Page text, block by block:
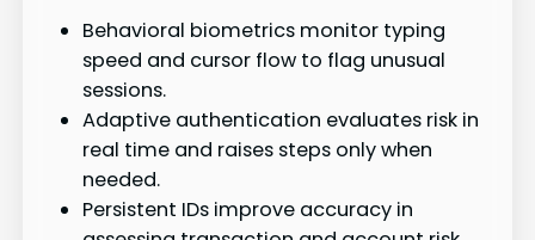
Behavioral biometrics monitor typing
speed and cursor flow to flag unusual
sessions.
Adaptive authentication evaluates risk in
real time and raises steps only when
needed.
Persistent IDs improve accuracy in